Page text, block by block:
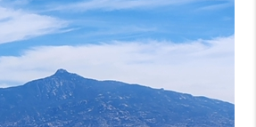
SELLING
TOP AREAS
COMMUNITY